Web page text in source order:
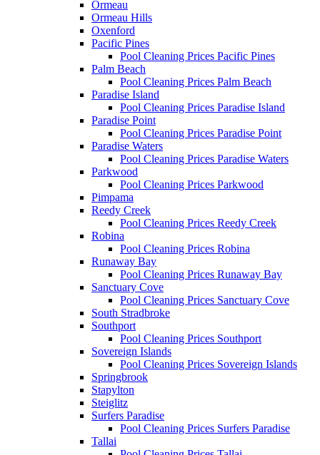
Ormeau
Ormeau Hills
Oxenford
Pacific Pines
Pool Cleaning Prices Pacific Pines
Palm Beach
Pool Cleaning Prices Palm Beach
Paradise Island
Pool Cleaning Prices Paradise Island
Paradise Point
Pool Cleaning Prices Paradise Point
Paradise Waters
Pool Cleaning Prices Paradise Waters
Parkwood
Pool Cleaning Prices Parkwood
Pimpama
Reedy Creek
Pool Cleaning Prices Reedy Creek
Robina
Pool Cleaning Prices Robina
Runaway Bay
Pool Cleaning Prices Runaway Bay
Sanctuary Cove
Pool Cleaning Prices Sanctuary Cove
South Stradbroke
Southport
Pool Cleaning Prices Southport
Sovereign Islands
Pool Cleaning Prices Sovereign Islands
Springbrook
Stapylton
Steiglitz
Surfers Paradise
Pool Cleaning Prices Surfers Paradise
Tallai